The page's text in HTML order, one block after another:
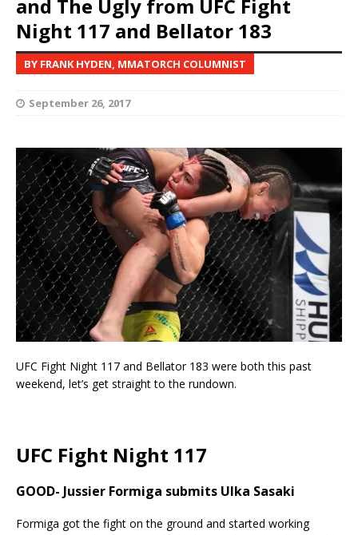
and The Ugly from UFC Fight
Night 117 and Bellator 183
BY FRANK HYDEN, MMATORCH COLUMNIST
September 26, 2017
UFC Fight Night 117 and Bellator 183 were both this past
weekend, let’s get straight to the rundown.
UFC Fight Night 117
GOOD- Jussier Formiga submits Ulka Sasaki
Formiga got the fight on the ground and started working